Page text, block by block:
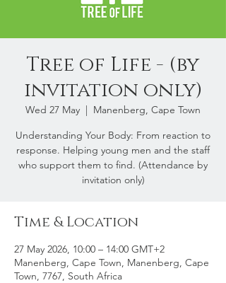
Tree of Life - (by
invitation only)
Wed 27 May
  |
Manenberg, Cape Town
Understanding Your Body: From reaction to
response. Helping young men and the staff
who support them to find. (Attendance by
invitation only)
Time & Location
27 May 2026, 10:00 – 14:00 GMT+2
Manenberg, Cape Town, Manenberg, Cape
Town, 7767, South Africa